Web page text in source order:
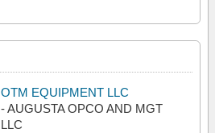
OTM EQUIPMENT LLC
- AUGUSTA OPCO AND MGT
LLC